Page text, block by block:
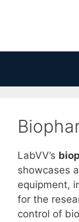
LabVV’s
showcases
equipment,
for the
control of